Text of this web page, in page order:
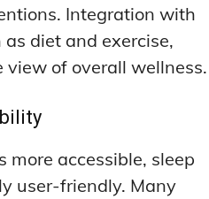
Integration with
diet and exercise,
view of overall wellness.
more accessible, sleep
user-friendly. Many